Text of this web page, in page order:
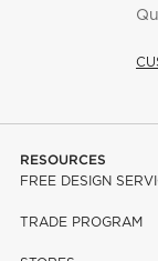
RESOURCES
FREE DESIGN
TRADE PROGRAM